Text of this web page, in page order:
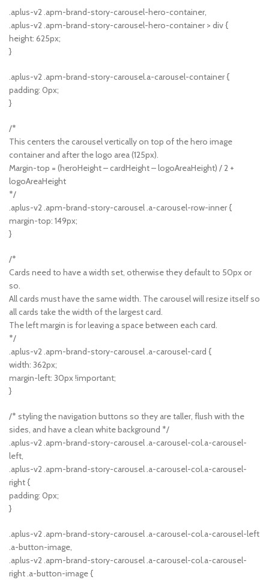
.aplus-v2 .apm-brand-story-carousel-hero-container,
.aplus-v2 .apm-brand-story-carousel-hero-container > div {
height: 625px;
}
.aplus-v2 .apm-brand-story-carousel.a-carousel-container {
padding: 0px;
}
/*
This centers the carousel vertically on top of the hero image
container and after the logo area (125px).
Margin-top = (heroHeight – cardHeight – logoAreaHeight) / 2 +
logoAreaHeight
*/
.aplus-v2 .apm-brand-story-carousel .a-carousel-row-inner {
margin-top: 149px;
}
/*
Cards need to have a width set, otherwise they default to 50px or
so.
All cards must have the same width. The carousel will resize itself so
all cards take the width of the largest card.
The left margin is for leaving a space between each card.
*/
.aplus-v2 .apm-brand-story-carousel .a-carousel-card {
width: 362px;
margin-left: 30px !important;
}
/* styling the navigation buttons so they are taller, flush with the
sides, and have a clean white background */
.aplus-v2 .apm-brand-story-carousel .a-carousel-col.a-carousel-
left,
.aplus-v2 .apm-brand-story-carousel .a-carousel-col.a-carousel-
right {
padding: 0px;
}
.aplus-v2 .apm-brand-story-carousel .a-carousel-col.a-carousel-left
.a-button-image,
.aplus-v2 .apm-brand-story-carousel .a-carousel-col.a-carousel-
right .a-button-image {